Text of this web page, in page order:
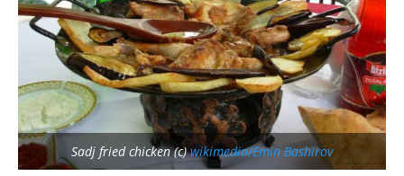
Sadj fried chicken (c)wikimedia/Emin Bashirov